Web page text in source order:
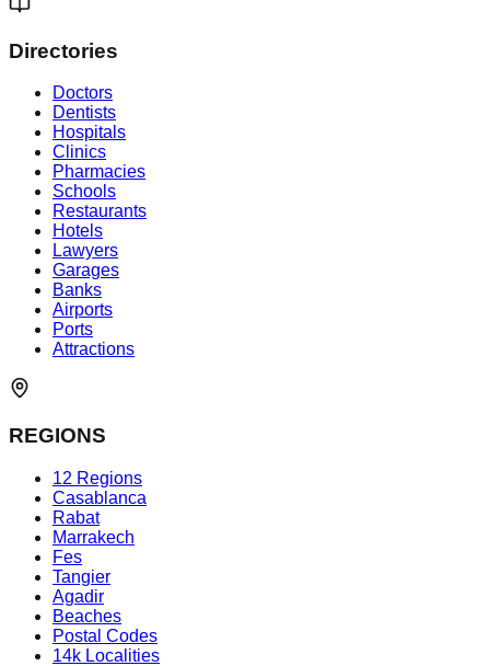
Directories
Doctors
Dentists
Hospitals
Clinics
Pharmacies
Schools
Restaurants
Hotels
Lawyers
Garages
Banks
Airports
Ports
Attractions
REGIONS
12 Regions
Casablanca
Rabat
Marrakech
Fes
Tangier
Agadir
Beaches
Postal Codes
14k Localities